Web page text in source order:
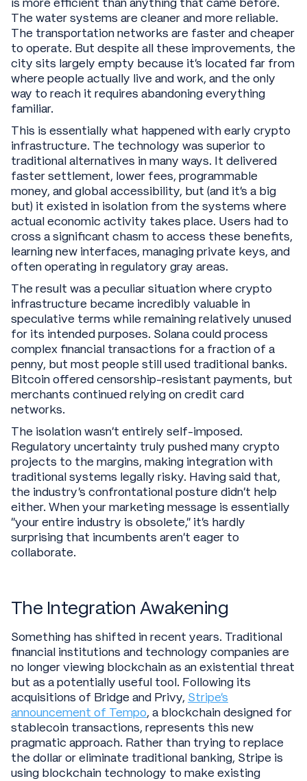
is more efficient than anything that came before.
The water systems are cleaner and more reliable.
The transportation networks are faster and cheaper
to operate. But despite all these improvements, the
city sits largely empty because it's located far from
where people actually live and work, and the only
way to reach it requires abandoning everything
familiar.
This is essentially what happened with early crypto
infrastructure. The technology was superior to
traditional alternatives in many ways. It delivered
faster settlement, lower fees, programmable
money, and global accessibility, but (and it’s a big
but) it existed in isolation from the systems where
actual economic activity takes place. Users had to
cross a significant chasm to access these benefits,
learning new interfaces, managing private keys, and
often operating in regulatory gray areas.
The result was a peculiar situation where crypto
infrastructure became incredibly valuable in
speculative terms while remaining relatively unused
for its intended purposes. Solana could process
complex financial transactions for a fraction of a
penny, but most people still used traditional banks.
Bitcoin offered censorship-resistant payments, but
merchants continued relying on credit card
networks.
The isolation wasn't entirely self-imposed.
Regulatory uncertainty truly pushed many crypto
projects to the margins, making integration with
traditional systems legally risky. Having said that,
the industry's confrontational posture didn't help
either. When your marketing message is essentially
"your entire industry is obsolete," it's hardly
surprising that incumbents aren't eager to
collaborate.
The Integration Awakening
Something has shifted in recent years. Traditional
financial institutions and technology companies are
no longer viewing blockchain as an existential threat
but as a potentially useful tool. Following its
acquisitions of Bridge and Privy, Stripe's
announcement of Tempo, a blockchain designed for
stablecoin transactions, represents this new
pragmatic approach. Rather than trying to replace
the dollar or eliminate traditional banking, Stripe is
using blockchain technology to make existing